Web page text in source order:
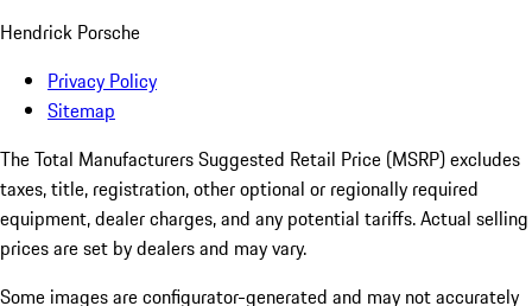
Hendrick Porsche
Privacy Policy
Sitemap
The Total Manufacturers Suggested Retail Price (MSRP) excludes
taxes, title, registration, other optional or regionally required
equipment, dealer charges, and any potential tariffs. Actual selling
prices are set by dealers and may vary.
Some images are configurator-generated and may not accurately